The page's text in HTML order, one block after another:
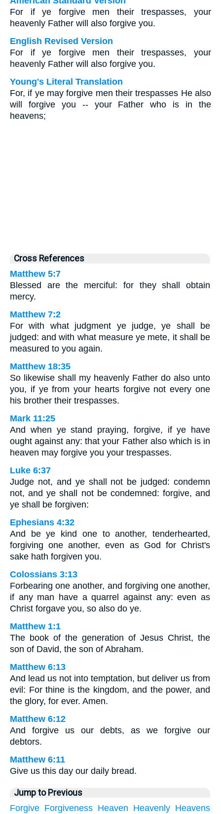
For if ye forgive men their trespasses, your
heavenly Father will also forgive you.
English Revised Version
For if ye forgive men their trespasses, your
heavenly Father will also forgive you.
Young's Literal Translation
For, if ye may forgive men their trespasses He also
will forgive you -- your Father who is in the
heavens;
Cross References
Matthew 5:7
Blessed are the merciful: for they shall obtain
mercy.
Matthew 7:2
For with what judgment ye judge, ye shall be
judged: and with what measure ye mete, it shall be
measured to you again.
Matthew 18:35
So likewise shall my heavenly Father do also unto
you, if ye from your hearts forgive not every one
his brother their trespasses.
Mark 11:25
And when ye stand praying, forgive, if ye have
ought against any: that your Father also which is in
heaven may forgive you your trespasses.
Luke 6:37
Judge not, and ye shall not be judged: condemn
not, and ye shall not be condemned: forgive, and
ye shall be forgiven:
Ephesians 4:32
And be ye kind one to another, tenderhearted,
forgiving one another, even as God for Christ's
sake hath forgiven you.
Colossians 3:13
Forbearing one another, and forgiving one another,
if any man have a quarrel against any: even as
Christ forgave you, so also do ye.
Matthew 1:1
The book of the generation of Jesus Christ, the
son of David, the son of Abraham.
Matthew 6:13
And lead us not into temptation, but deliver us from
evil: For thine is the kingdom, and the power, and
the glory, for ever. Amen.
Matthew 6:12
And forgive us our debts, as we forgive our
debtors.
Matthew 6:11
Give us this day our daily bread.
Jump to Previous
Forgive Forgiveness Heaven Heavenly Heavens